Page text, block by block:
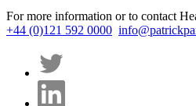
For more information or to contact
+44 (0)121 592 0000